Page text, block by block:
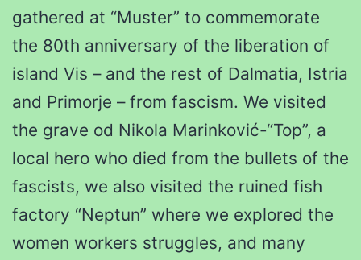
gathered at “Muster” to commemorate
the 80th anniversary of the liberation of
island Vis – and the rest of Dalmatia, Istria
and Primorje – from fascism. We visited
the grave od Nikola Marinković-“Top”, a
local hero who died from the bullets of the
fascists, we also visited the ruined fish
factory “Neptun” where we explored the
women workers struggles, and many